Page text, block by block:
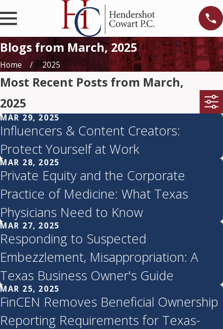
Blogs from March, 2025
Home 2025
Most Recent Posts from March,
2025
MAR 29, 2025
Influencers & Content Creators:
Protect Yourself at Work
MAR 28, 2025
Private Equity and the Corporate
Practice of Medicine: What Texas
Physicians Need to Know
MAR 27, 2025
Responding to Suspected
Embezzlement, Misappropriation: A
Texas Business Owner's Guide
MAR 25, 2025
FinCEN Removes Beneficial Ownership
Reporting Requirements for Texas-